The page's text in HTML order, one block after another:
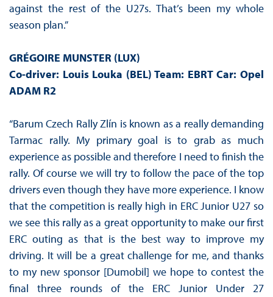
against the rest of the U27s. That’s been my whole
season plan.”
GRÉGOIRE MUNSTER (LUX)
Co-driver: Louis Louka (BEL) Team: EBRT Car: Opel
ADAM R2
“Barum Czech Rally Zlín is known as a really demanding
Tarmac rally. My primary goal is to grab as much
experience as possible and therefore I need to finish the
rally. Of course we will try to follow the pace of the top
drivers even though they have more experience. I know
that the competition is really high in ERC Junior U27 so
we see this rally as a great opportunity to make our first
ERC outing as that is the best way to improve my
driving. It will be a great challenge for me, and thanks
to my new sponsor [Dumobil] we hope to contest the
final three rounds of the ERC Junior Under 27